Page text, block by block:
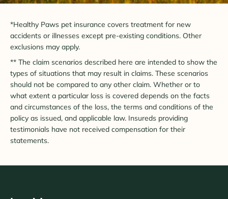
*Healthy Paws pet insurance covers treatment for new
accidents or illnesses except pre-existing conditions. Other
exclusions may apply.
** The claim scenarios described here are intended to show the
types of situations that may result in claims. These scenarios
should not be compared to any other claim. Whether or to
what extent a particular loss is covered depends on the facts
and circumstances of the loss, the terms and conditions of the
policy as issued, and applicable law. Insureds providing
testimonials have not received compensation for their
statements.